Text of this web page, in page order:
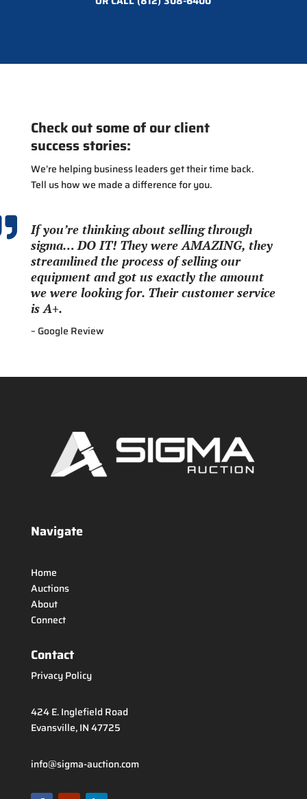
Check out some of our client
success stories:
We’re helping business leaders get their time back.
Tell us how we made a difference for you.
If you’re thinking about selling through
sigma… DO IT! They were AMAZING, they
streamlined the process of selling our
equipment and got us exactly the amount
we were looking for. Their customer service
is A+.
– Google Review
Navigate
Home
Auctions
About
Connect
Contact
Privacy Policy
424 E. Inglefield Road
Evansville, IN 47725
info@sigma-auction.com